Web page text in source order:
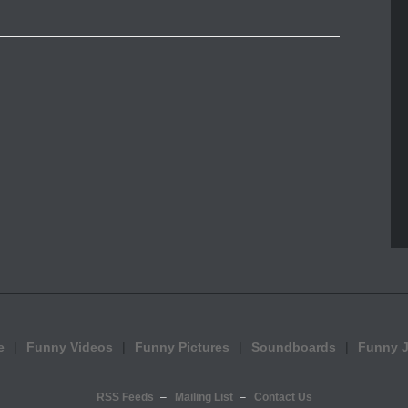
Funny Videos Funny Pictures Soundboards Funny
RSS Feeds Mailing List Contact Us